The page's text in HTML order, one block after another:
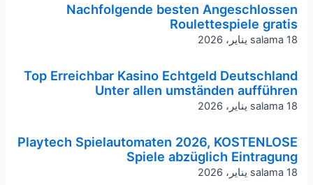
Nachfolgende besten Angeschlossen
Roulettespiele gratis
salama 18 يناير، 2026
Top Erreichbar Kasino Echtgeld Deutschland
Unter allen umständen aufführen
salama 18 يناير، 2026
Playtech Spielautomaten 2026, KOSTENLOSE
Spiele abzüglich Eintragung
salama 18 يناير، 2026